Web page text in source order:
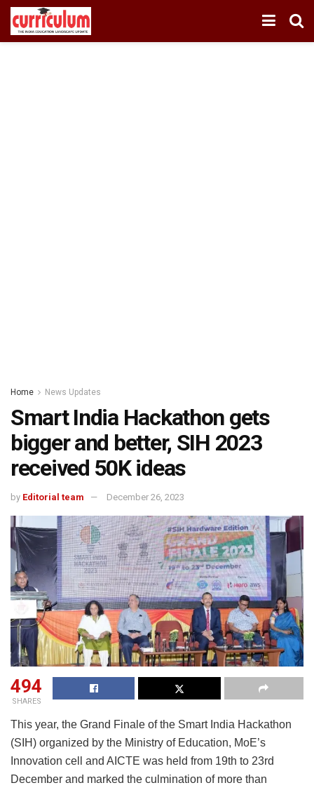
Home News Updates
Smart India Hackathon gets
bigger and better, SIH 2023
received 50K ideas
by Editorial team December 26, 2023
494
SHARES
This year, the Grand Finale of the Smart India Hackathon
(SIH) organized by the Ministry of Education, MoE’s
Innovation cell and AICTE was held from 19th to 23rd
December and marked the culmination of more than